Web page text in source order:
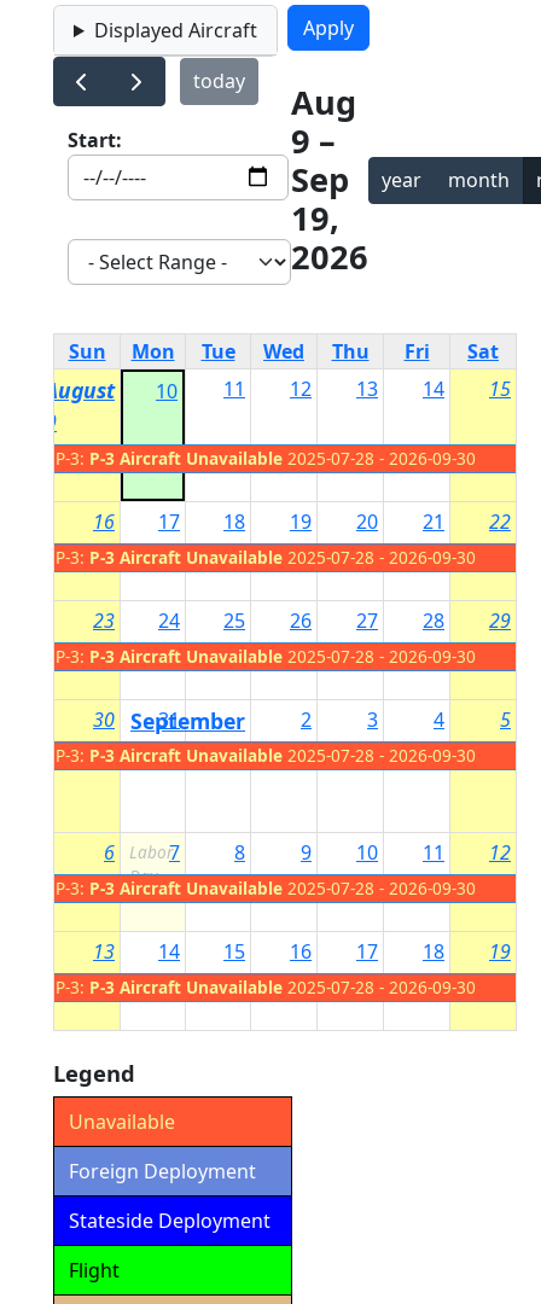
Displayed Aircraft
today
Start:
Aug
9 –
Sep
19,
2026
year month
Sun Mon Tue Wed Thu Fri Sat
August
9
P-3: P-3 Aircraft Unavailable 2025-07-28 - 2026-09-30
10 11 12 13 14 15
16
P-3: P-3 Aircraft Unavailable 2025-07-28 - 2026-09-30
17 18 19 20 21 22
23
P-3: P-3 Aircraft Unavailable 2025-07-28 - 2026-09-30
24 25 26 27 28 29
30
P-3: P-3 Aircraft Unavailable 2025-07-28 - 2026-09-30
31
September
1
2 3 4 5
6
P-3: P-3 Aircraft Unavailable 2025-07-28 - 2026-09-30
7
Labor
Day
8 9 10 11 12
13
P-3: P-3 Aircraft Unavailable 2025-07-28 - 2026-09-30
14 15 16 17 18 19
Legend
Unavailable
Foreign Deployment
Stateside Deployment
Flight